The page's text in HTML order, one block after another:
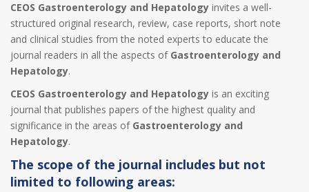
CEOS Gastroenterology and Hepatology invites a well-
structured original research, review, case reports, short note
and clinical studies from the noted experts to educate the
journal readers in all the aspects of Gastroenterology and
Hepatology.
CEOS Gastroenterology and Hepatology is an exciting
journal that publishes papers of the highest quality and
significance in the areas of Gastroenterology and
Hepatology.
The scope of the journal includes but not
limited to following areas: